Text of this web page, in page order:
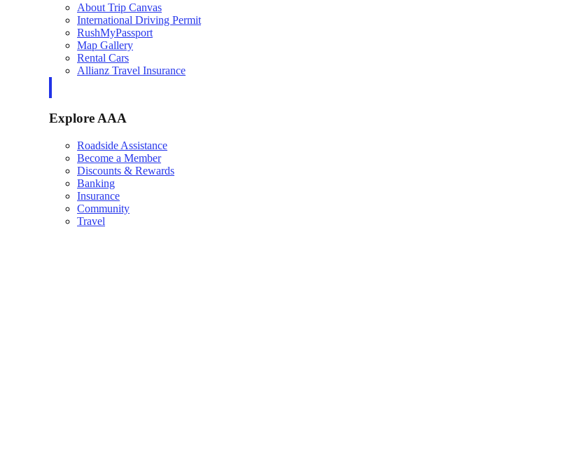
About Trip Canvas
International Driving Permit
RushMyPassport
Map Gallery
Rental Cars
Allianz Travel Insurance
Explore AAA
Roadside Assistance
Become a Member
Discounts & Rewards
Banking
Insurance
Community
Travel